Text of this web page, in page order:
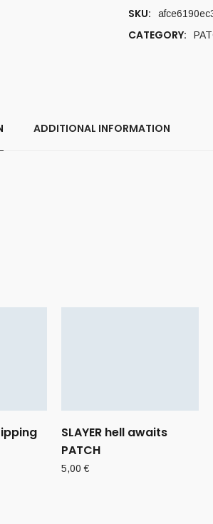
SKU:
CATEGORY:
ADDITIONAL INFORMATION
SLAYER hell awaits
PATCH
5,00€